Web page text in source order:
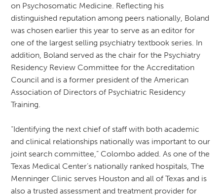
on Psychosomatic Medicine. Reflecting his
distinguished reputation among peers nationally, Boland
was chosen earlier this year to serve as an editor for
one of the largest selling psychiatry textbook series. In
addition, Boland served as the chair for the Psychiatry
Residency Review Committee for the Accreditation
Council and is a former president of the American
Association of Directors of Psychiatric Residency
Training.
“Identifying the next chief of staff with both academic
and clinical relationships nationally was important to our
joint search committee,” Colombo added. As one of the
Texas Medical Center’s nationally ranked hospitals, The
Menninger Clinic serves Houston and all of Texas and is
also a trusted assessment and treatment provider for